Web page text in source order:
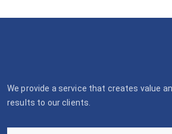
We provide a service that creates value
results to our clients.